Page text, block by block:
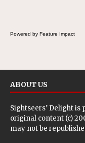
Powered by Feature Impact
ABOUT US
Sightseers’ Delight is
original content (c)
may not be